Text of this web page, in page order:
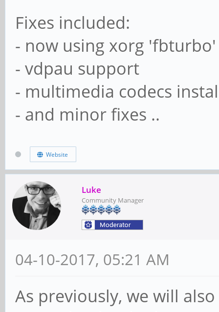
Fixes included:
- now using xorg
- vdpau support
- multimedia codecs
- and minor fixes ..
Website
Luke
Community Manager
04-10-2017, 05:21 AM
As previously, we will